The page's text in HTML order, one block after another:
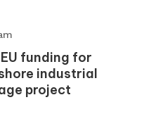
funding for
industrial
project